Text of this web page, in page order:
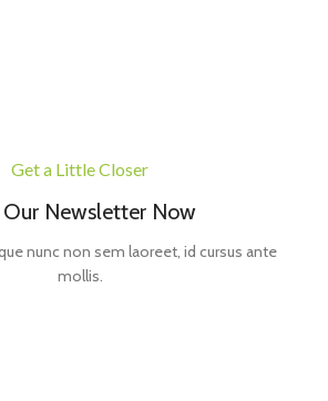
Get a Little Closer
Our Newsletter Now
nunc non sem laoreet, id cursus ante
mollis.